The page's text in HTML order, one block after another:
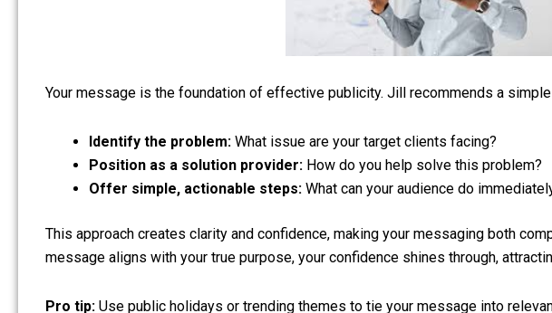
Your message is the foundation of effective publicity. Jill recommends a
Identify the problem: What issue are your target clients facing?
Position as a solution provider: How do you help solve this problem?
Offer simple, actionable steps: What can your audience do
This approach creates clarity and confidence, making your messaging both
message aligns with your true purpose, your confidence shines through,
Pro tip: Use public holidays or trending themes to tie your message into